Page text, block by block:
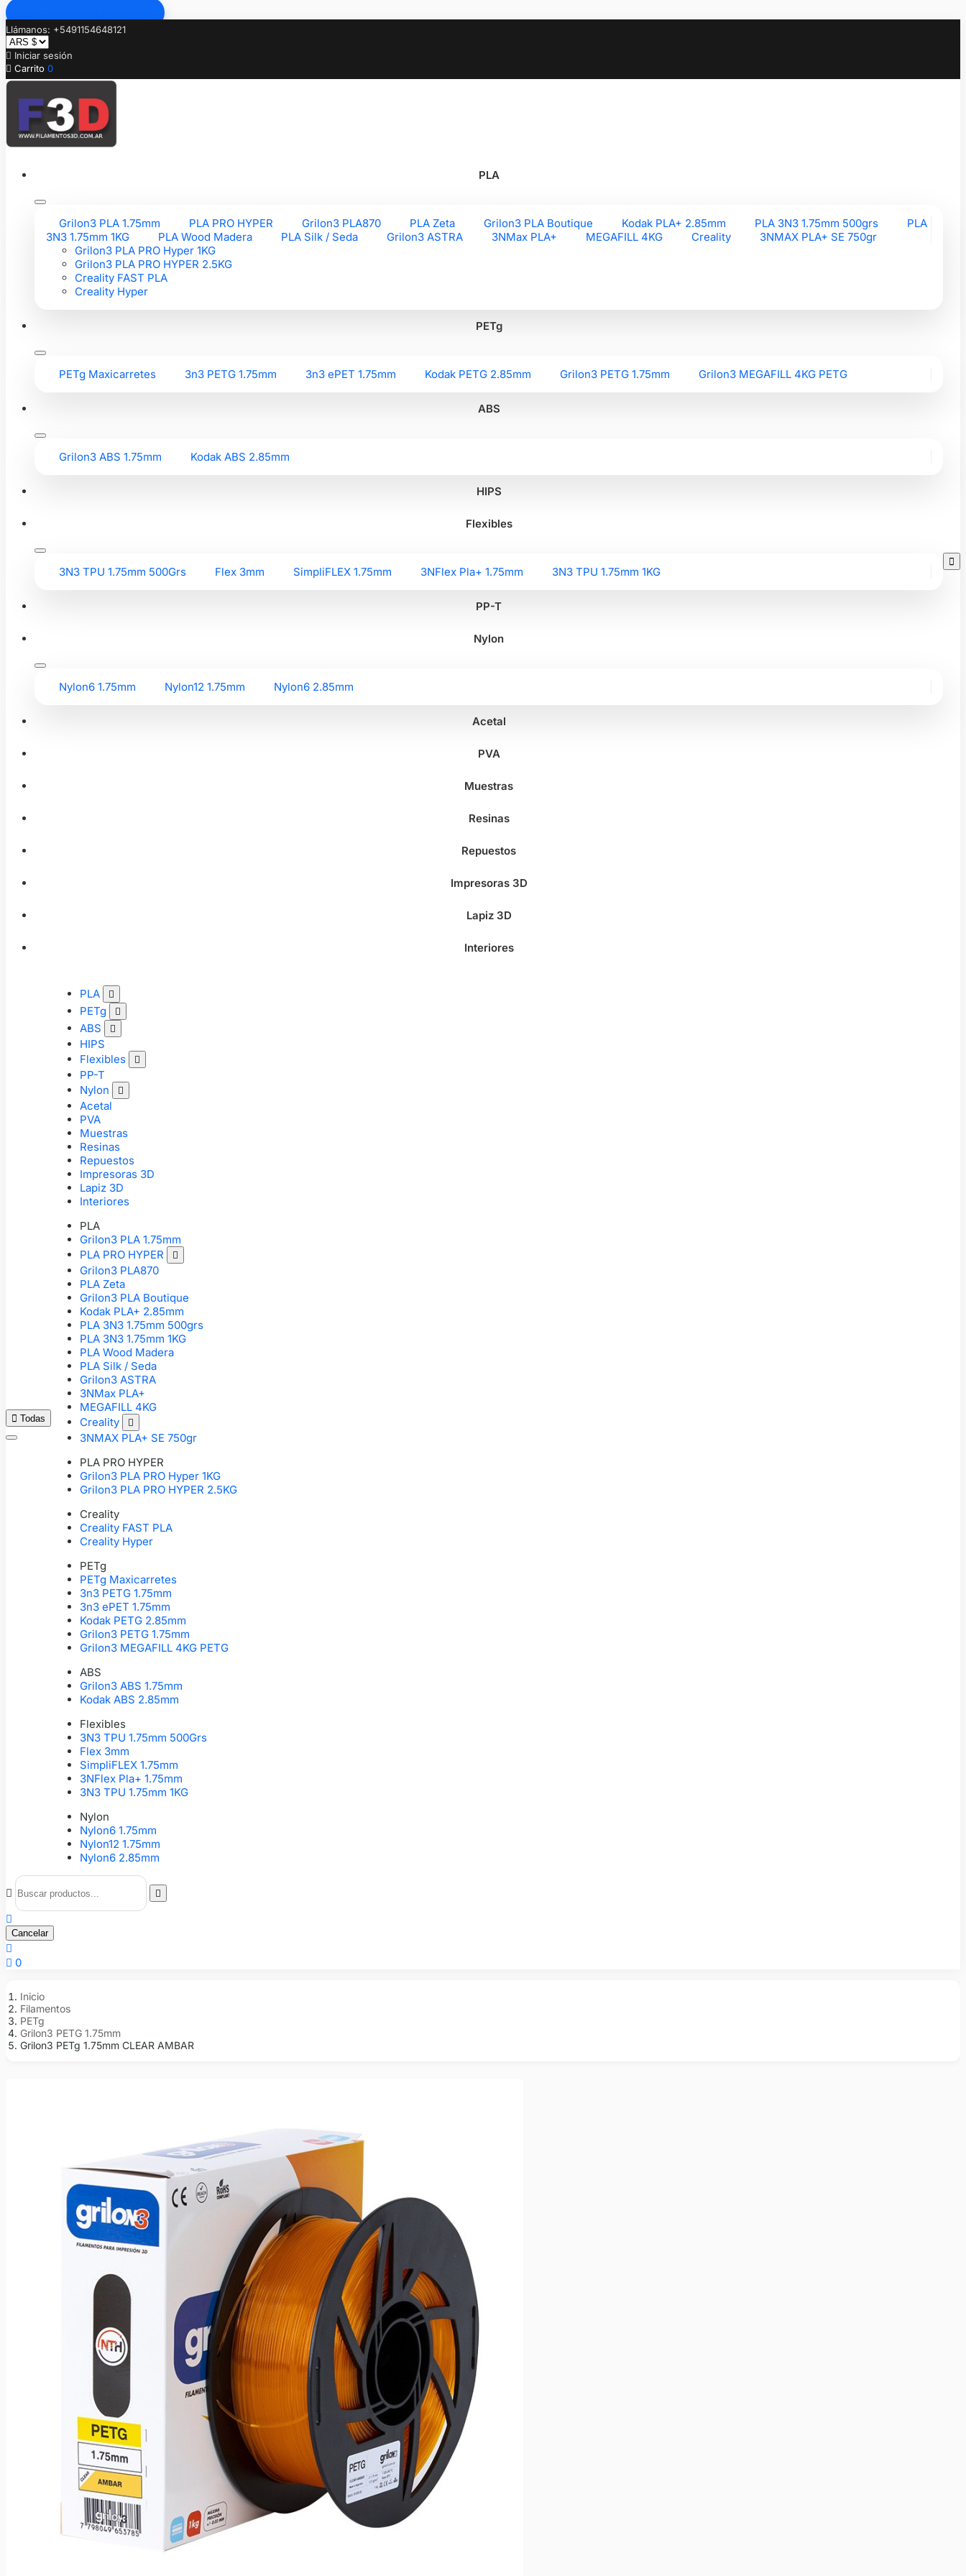
Llámanos: +5491154648121
 Iniciar sesión
 Carrito 0
PLA
Grilon3 PLA 1.75mm PLA PRO HYPER Grilon3 PLA870 PLA Zeta Grilon3 PLA Boutique Kodak PLA+ 2.85mm PLA 3N3 1.75mm 500grs
PLA
3N3 1.75mm 1KG
PLA Wood Madera PLA Silk / Seda Grilon3 ASTRA 3NMax PLA+ MEGAFILL 4KG Creality
3NMAX PLA+ SE 750gr
Grilon3 PLA PRO Hyper 1KG
Grilon3 PLA PRO HYPER 2.5KG
Creality FAST PLA
Creality Hyper
PETg
PETg Maxicarretes 3n3 PETG 1.75mm 3n3 ePET 1.75mm Kodak PETG 2.85mm Grilon3 PETG 1.75mm Grilon3 MEGAFILL 4KG PETG
ABS
Grilon3 ABS 1.75mm Kodak ABS 2.85mm
HIPS
Flexibles
3N3 TPU 1.75mm 500Grs Flex 3mm SimpliFLEX 1.75mm 3NFlex Pla+ 1.75mm 3N3 TPU 1.75mm 1KG
PP-T
Nylon
Nylon6 1.75mm Nylon12 1.75mm Nylon6 2.85mm
Acetal
PVA
Muestras
Resinas
Repuestos
Impresoras 3D
Lapiz 3D
Interiores

 Todas
PLA 
PETg 
ABS 
HIPS
Flexibles

PP-T
Nylon

Acetal
PVA
Muestras
Resinas
Repuestos
Impresoras 3D
Lapiz 3D
Interiores
PLA
Grilon3 PLA 1.75mm
PLA PRO HYPER

Grilon3 PLA870
PLA Zeta
Grilon3 PLA Boutique
Kodak PLA+ 2.85mm
PLA 3N3 1.75mm 500grs
PLA 3N3 1.75mm 1KG
PLA Wood Madera
PLA Silk / Seda
Grilon3 ASTRA
3NMax PLA+
MEGAFILL 4KG
Creality

3NMAX PLA+ SE 750gr
PLA PRO HYPER
Grilon3 PLA PRO Hyper 1KG
Grilon3 PLA PRO HYPER 2.5KG
Creality
Creality FAST PLA
Creality Hyper
PETg
PETg Maxicarretes
3n3 PETG 1.75mm
3n3 ePET 1.75mm
Kodak PETG 2.85mm
Grilon3 PETG 1.75mm
Grilon3 MEGAFILL 4KG PETG
ABS
Grilon3 ABS 1.75mm
Kodak ABS 2.85mm
Flexibles
3N3 TPU 1.75mm 500Grs
Flex 3mm
SimpliFLEX 1.75mm
3NFlex Pla+ 1.75mm
3N3 TPU 1.75mm 1KG
Nylon
Nylon6 1.75mm
Nylon12 1.75mm
Nylon6 2.85mm
 

Cancelar

 0
Inicio
Filamentos
PETg
Grilon3 PETG 1.75mm
Grilon3 PETg 1.75mm CLEAR AMBAR